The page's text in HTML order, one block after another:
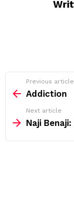
more
Previous article
Addiction
Next article
Naji